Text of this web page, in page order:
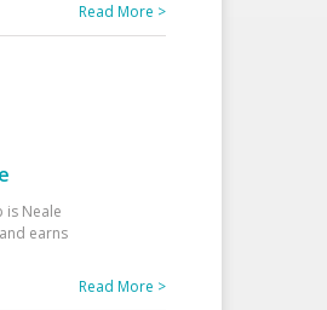
Read More >
is Neale
earns
Read More >